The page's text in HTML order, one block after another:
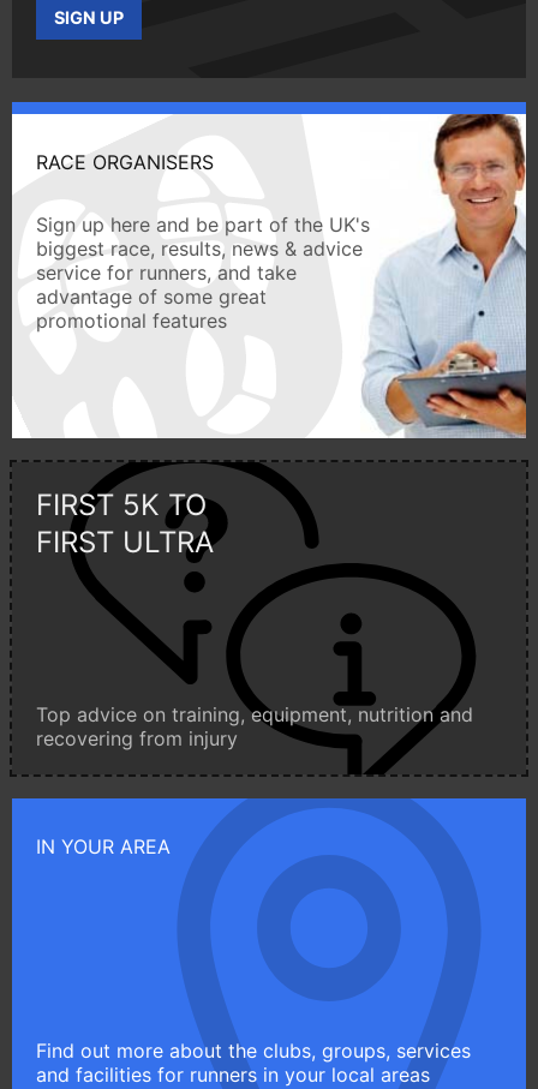
SIGN UP
RACE ORGANISERS
Sign up here and be part of the UK's
biggest race, results, news & advice
service for runners, and take
advantage of some great
promotional features
FIRST 5K TO
FIRST ULTRA
Top advice on training, equipment, nutrition and
recovering from injury
IN YOUR AREA
Find out more about the clubs, groups, services
and facilities for runners in your local areas